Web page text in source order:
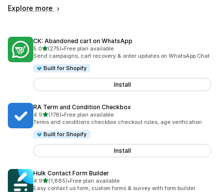
Explore more
CK: Abandoned cart on WhatsApp
5.0out of 5 stars
(275)
275 total reviews
•Free plan available
Send campaigns, cart recovery & order updates on WhatsApp Chat
Built for Shopify
Install
RA Term and Condition Checkbox
4.9out of 5 stars
(178)
178 total reviews
•Free plan available
Terms and conditions checkbox checkout rules, age verification
Built for Shopify
Install
Hulk Contact Form Builder
4.9out of 5 stars
(1,885)
1885 total reviews
•Free plan available
Easy contact us form, custom forms & survey with form builder